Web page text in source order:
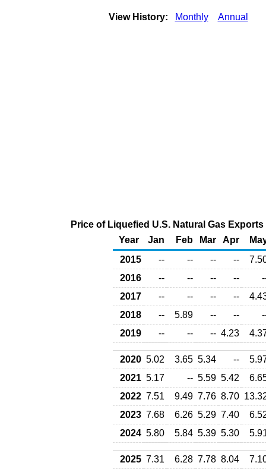
View History: Monthly Annual
Price of Liquefied U.S. Natural Gas
Year
Jan Feb Mar Apr
2015
-- -- -- --
2016
-- -- -- --
2017
-- -- -- --
2018
-- 5.89 -- --
2019
-- -- -- 4.23
2020 5.02 3.65 5.34 --
2021 5.17 -- 5.59 5.42
2022 7.51 9.49 7.76 8.70
2023 7.68 6.26 5.29 7.40
2024 5.80 5.84 5.39 5.30
2025 7.31 6.28 7.78 8.04